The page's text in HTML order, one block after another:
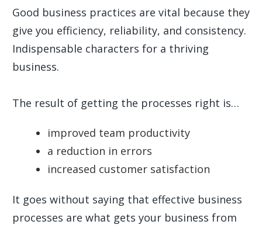
Good business practices are vital because they
give you efficiency, reliability, and consistency.
Indispensable characters for a thriving
business.
The result of getting the processes right is…
improved team productivity
a reduction in errors
increased customer satisfaction
It goes without saying that effective business
processes are what gets your business from